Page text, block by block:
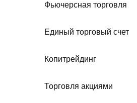
Фьючерсная торговля
Единый торговый счет
Копитрейдинг
Торговля акциями